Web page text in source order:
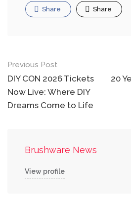
Share Share
Post
navigation
Previous Post
DIY CON 2026 Tickets
Now Live: Where DIY
Dreams Come to Life
20
Brushware News
View profile